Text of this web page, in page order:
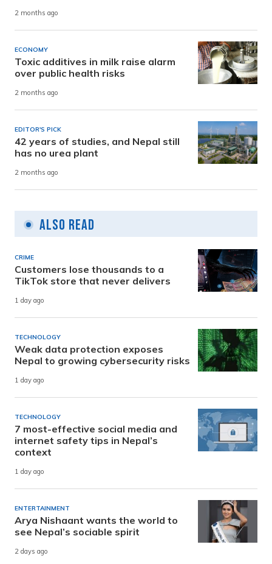
2 months ago
ECONOMY
Toxic additives in milk raise alarm
over public health risks
2 months ago
EDITOR'S PICK
42 years of studies, and Nepal still
has no urea plant
2 months ago
Also Read
CRIME
Customers lose thousands to a
TikTok store that never delivers
1 day ago
TECHNOLOGY
Weak data protection exposes
Nepal to growing cybersecurity risks
1 day ago
TECHNOLOGY
7 most-effective social media and
internet safety tips in Nepal’s
context
1 day ago
ENTERTAINMENT
Arya Nishaant wants the world to
see Nepal’s sociable spirit
2 days ago